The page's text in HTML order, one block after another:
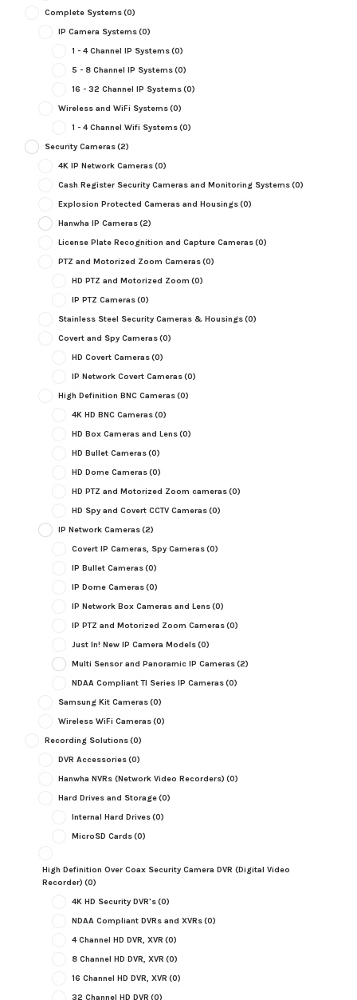
Complete Systems(0)
IP Camera Systems(0)
1 - 4 Channel IP Systems(0)
5 - 8 Channel IP Systems(0)
16 - 32 Channel IP Systems(0)
Wireless and WiFi Systems(0)
1 - 4 Channel Wifi Systems(0)
Security Cameras(2)
4K IP Network Cameras(0)
Cash Register Security Cameras and Monitoring Systems(0)
Explosion Protected Cameras and Housings(0)
Hanwha IP Cameras(2)
License Plate Recognition and Capture Cameras(0)
PTZ and Motorized Zoom Cameras(0)
HD PTZ and Motorized Zoom (0)
IP PTZ Cameras(0)
Stainless Steel Security Cameras & Housings(0)
Covert and Spy Cameras(0)
HD Covert Cameras(0)
IP Network Covert Cameras(0)
High Definition BNC Cameras(0)
4K HD BNC Cameras(0)
HD Box Cameras and Lens(0)
HD Bullet Cameras(0)
HD Dome Cameras(0)
HD PTZ and Motorized Zoom cameras(0)
HD Spy and Covert CCTV Cameras(0)
IP Network Cameras(2)
Covert IP Cameras, Spy Cameras(0)
IP Bullet Cameras(0)
IP Dome Cameras(0)
IP Network Box Cameras and Lens(0)
IP PTZ and Motorized Zoom Cameras(0)
Just In! New IP Camera Models(0)
Multi Sensor and Panoramic IP Cameras(2)
NDAA Compliant TI Series IP Cameras(0)
Samsung Kit Cameras(0)
Wireless WiFi Cameras(0)
Recording Solutions(0)
DVR Accessories(0)
Hanwha NVRs (Network Video Recorders) (0)
Hard Drives and Storage(0)
Internal Hard Drives(0)
MicroSD Cards(0)
High Definition Over Coax Security Camera DVR (Digital Video
Recorder) (0)
4K HD Security DVR's(0)
NDAA Compliant DVRs and XVRs(0)
4 Channel HD DVR, XVR (0)
8 Channel HD DVR, XVR (0)
16 Channel HD DVR, XVR (0)
32 Channel HD DVR (0)